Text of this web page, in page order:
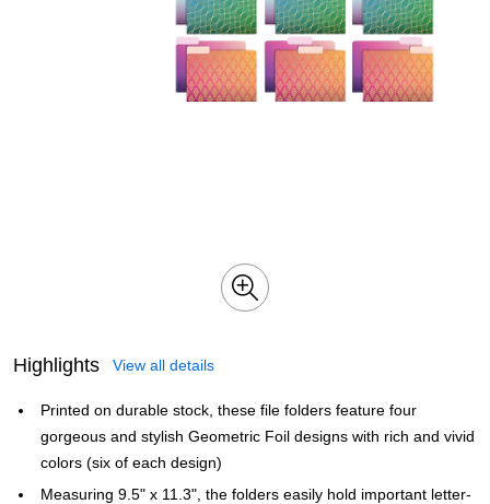
Highlights View all details
Printed on durable stock, these file folders feature four
gorgeous and stylish Geometric Foil designs with rich and vivid
colors (six of each design)
Measuring 9.5" x 11.3", the folders easily hold important letter-